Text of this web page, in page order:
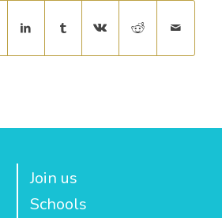
Join us
Schools